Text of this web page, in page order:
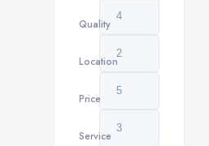
Quality
Location
Price
Service